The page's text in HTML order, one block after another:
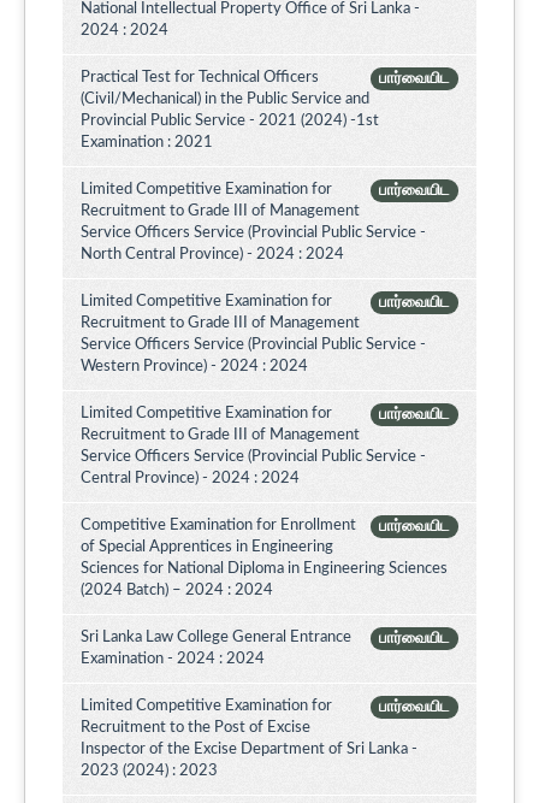
National Intellectual Property Office of Sri Lanka -
2024 : 2024
பார்வையிட
Practical Test for Technical Officers
(Civil/Mechanical) in the Public Service and
Provincial Public Service - 2021 (2024) -1st
Examination : 2021
பார்வையிட
Limited Competitive Examination for
Recruitment to Grade III of Management
Service Officers Service (Provincial Public Service -
North Central Province) - 2024 : 2024
பார்வையிட
Limited Competitive Examination for
Recruitment to Grade III of Management
Service Officers Service (Provincial Public Service -
Western Province) - 2024 : 2024
பார்வையிட
Limited Competitive Examination for
Recruitment to Grade III of Management
Service Officers Service (Provincial Public Service -
Central Province) - 2024 : 2024
பார்வையிட
Competitive Examination for Enrollment
of Special Apprentices in Engineering
Sciences for National Diploma in Engineering Sciences
(2024 Batch) – 2024 : 2024
பார்வையிட
Sri Lanka Law College General Entrance
Examination - 2024 : 2024
பார்வையிட
Limited Competitive Examination for
Recruitment to the Post of Excise
Inspector of the Excise Department of Sri Lanka -
2023 (2024) : 2023